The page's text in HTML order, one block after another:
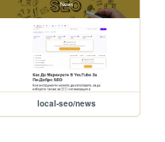
local-seo/news